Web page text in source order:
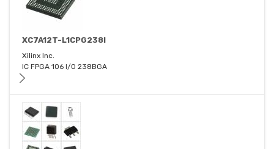
XC7A12T-L1CPG238I
Xilinx Inc.
IC FPGA 106 I/O 238BGA